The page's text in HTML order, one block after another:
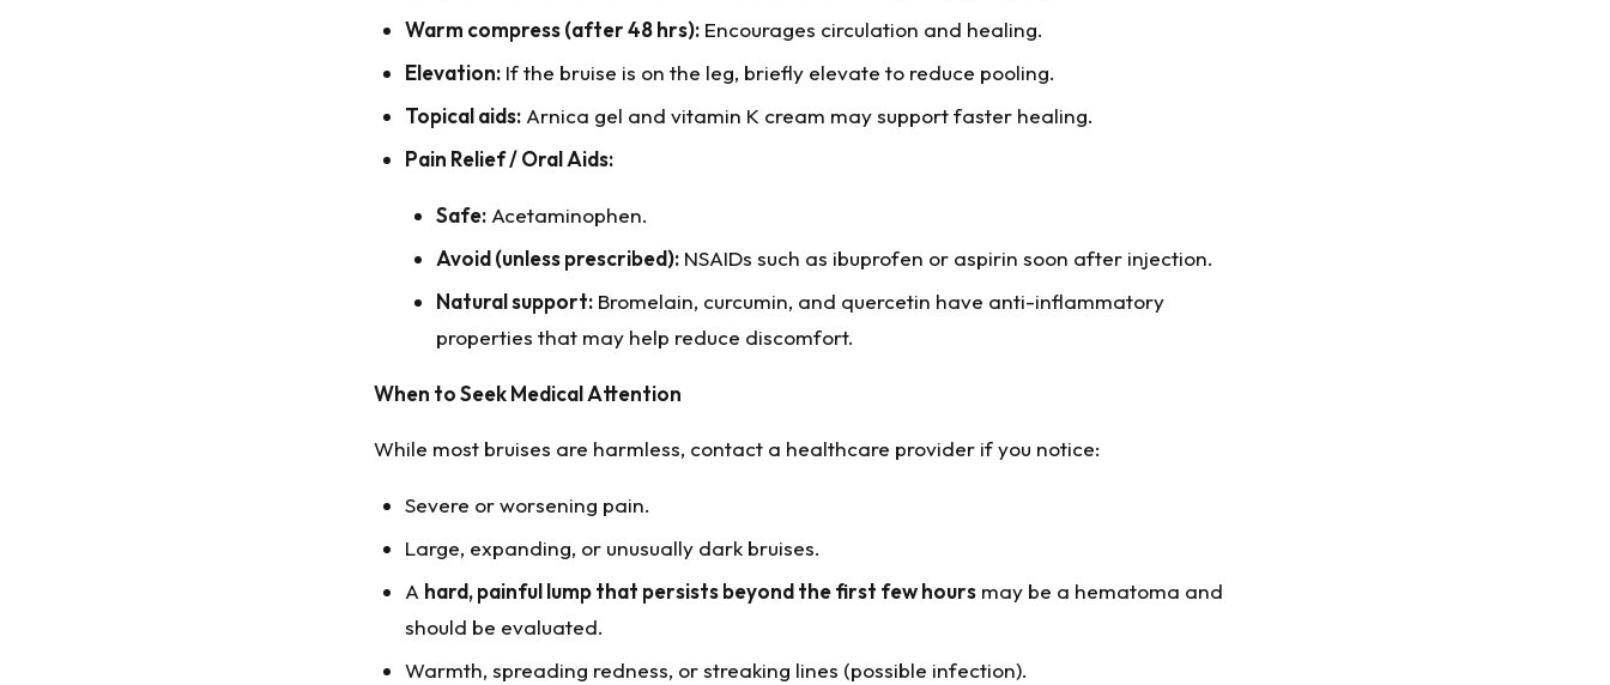
Warm compress (after 48 hrs):Encourages circulation and healing.
Elevation:If the bruise is on the leg, briefly elevate to reduce pooling.
Topical aids:Arnica gel and vitamin K cream may support faster healing.
Pain Relief / Oral Aids:
Safe:Acetaminophen.
Avoid (unless prescribed):NSAIDs such as ibuprofen or aspirin soon after injection.
Natural support:Bromelain, curcumin, and quercetin have anti-inflammatory
properties that may help reduce discomfort.
When to Seek Medical Attention
While most bruises are harmless, contact a healthcare provider if you notice:
Severe or worsening pain.
Large, expanding, or unusually dark bruises.
A hard, painful lump that persists beyond the first few hoursmay be a hematoma and
should be evaluated.
Warmth, spreading redness, or streaking lines (possible infection).